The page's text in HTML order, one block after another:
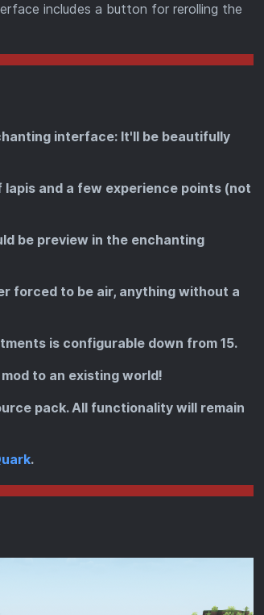
includes a button for rerolling the
interface: It'll be beautifully
and a few experience points (not
be preview in the enchanting
forced to be air, anything without a
is configurable down from 15.
to an existing world!
pack. All functionality will remain
.